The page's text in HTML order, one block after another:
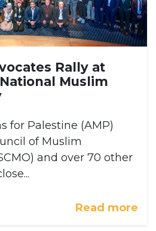
Rally at
National Muslim
for Palestine (AMP)
of Muslim
and over 70 other
Read more